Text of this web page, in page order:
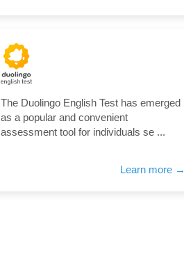
The Duolingo English Test has emerged
as a popular and convenient
assessment tool for individuals se ...
Learn more →